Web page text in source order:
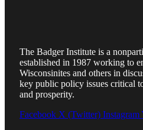
The Badger Institute is a
established in 1987 working to
Wisconsinites and others in
key public policy issues critical
and prosperity.
Facebook X (Twitter) Instagram